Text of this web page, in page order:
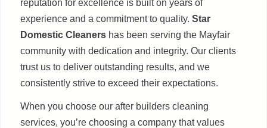
reputation for excellence is built on years of
experience and a commitment to quality. Star
Domestic Cleaners has been serving the Mayfair
community with dedication and integrity. Our clients
trust us to deliver outstanding results, and we
consistently strive to exceed their expectations.
When you choose our after builders cleaning
services, you’re choosing a company that values